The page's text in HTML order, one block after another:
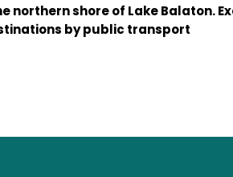
northern shore of Lake Balaton.
by public transport